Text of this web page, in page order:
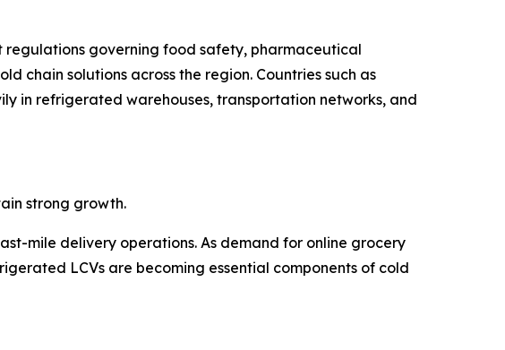
regulations governing food safety, pharmaceutical
solutions across the region. Countries such as
in refrigerated warehouses, transportation networks, and
strong growth.
mile delivery operations. As demand for online grocery
LCVs are becoming essential components of cold